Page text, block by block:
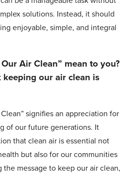
solutions. Instead, it should
enjoyable, simple, and integral
Air Clean” mean to you?
our air clean is
signifies an appreciation for
of our future generations. It
that clean air is essential not
but also for our communities
message to keep our air clean,